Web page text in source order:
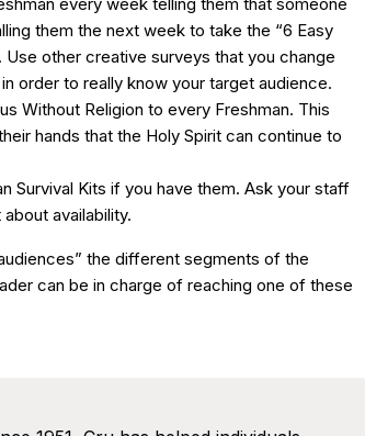
them the next week to take the “6 Easy
Use other creative surveys that you change
order to really know your target audience.
Without Religion to every Freshman. This
hands that the Holy Spirit can continue to
Survival Kits if you have them. Ask your staff
availability.
the different segments of the
can be in charge of reaching one of these